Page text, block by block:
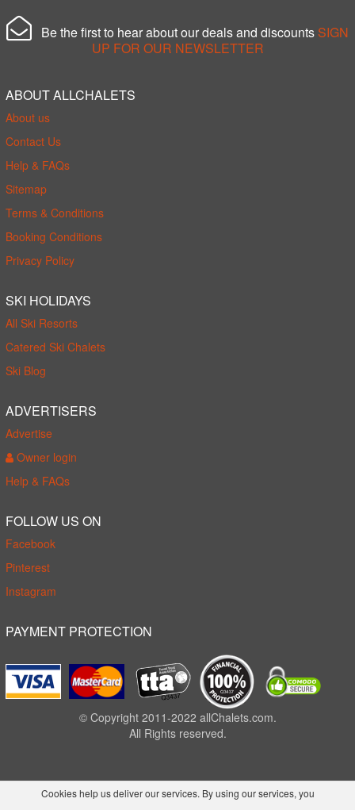
Be the first to hear about our deals and discounts SIGN
UP FOR OUR NEWSLETTER
ABOUT ALLCHALETS
About us
Contact Us
Help & FAQs
Sitemap
Terms & Conditions
Booking Conditions
Privacy Policy
SKI HOLIDAYS
All Ski Resorts
Catered Ski Chalets
Ski Blog
ADVERTISERS
Advertise
Owner login
Help & FAQs
FOLLOW US ON
Facebook
Pinterest
Instagram
PAYMENT PROTECTION
© Copyright 2011-2022 allChalets.com.
All Rights reserved.
Cookies help us deliver our services. By using our services, you